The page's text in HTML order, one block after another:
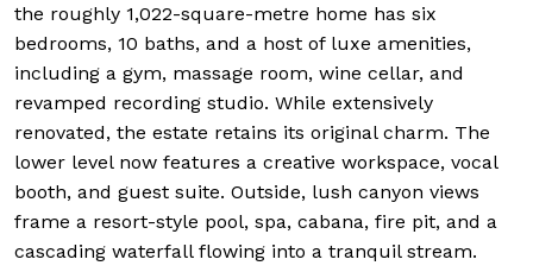
the roughly 1,022-square-metre home has six
bedrooms, 10 baths, and a host of luxe amenities,
including a gym, massage room, wine cellar, and
revamped recording studio. While extensively
renovated, the estate retains its original charm. The
lower level now features a creative workspace, vocal
booth, and guest suite. Outside, lush canyon views
frame a resort-style pool, spa, cabana, fire pit, and a
cascading waterfall flowing into a tranquil stream.